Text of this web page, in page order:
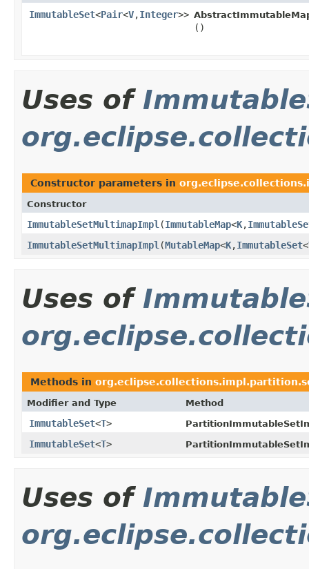
ImmutableSet<Pair<V,Integer>>
()
Uses of
Constructor parameters in
Constructor
ImmutableSetMultimapImpl ​(ImmutableMap<K,
ImmutableSetMultimapImpl ​(MutableMap<K,ImmutableSet<
Uses of
Methods in
Modifier and Type Method
ImmutableSet<T>
ImmutableSet<T>
Uses of